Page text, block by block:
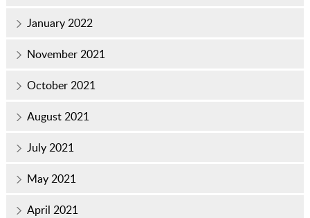
January 2022
November 2021
October 2021
August 2021
July 2021
May 2021
April 2021